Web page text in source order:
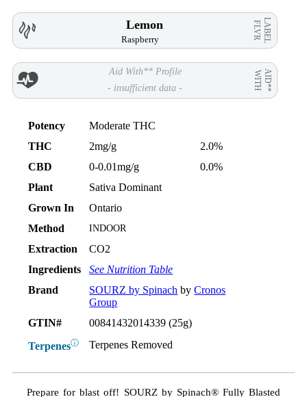
Lemon LABEL
FLVR
Raspberry
Aid With** Profile AID**
WITH
- insufficient data -
Potency
Moderate THC
THC
2mg/g
2.0%
CBD
0-0.01mg/g
0.0%
Plant
Sativa Dominant
Grown In
Ontario
Method
INDOOR
Extraction
CO2
Ingredients
See Nutrition Table
Brand
SOURZ by Spinach byCronos
Group
GTIN#
00841432014339 (25g)
Terpenesⓘ Terpenes Removed
Prepare for blast off! SOURZ by Spinach® Fully Blasted